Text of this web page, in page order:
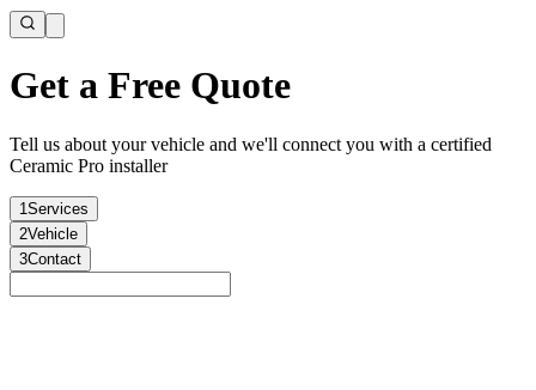
Get a Free Quote
Tell us about your vehicle and we'll connect you with a certified
Ceramic Pro installer
1Services
2Vehicle
3Contact